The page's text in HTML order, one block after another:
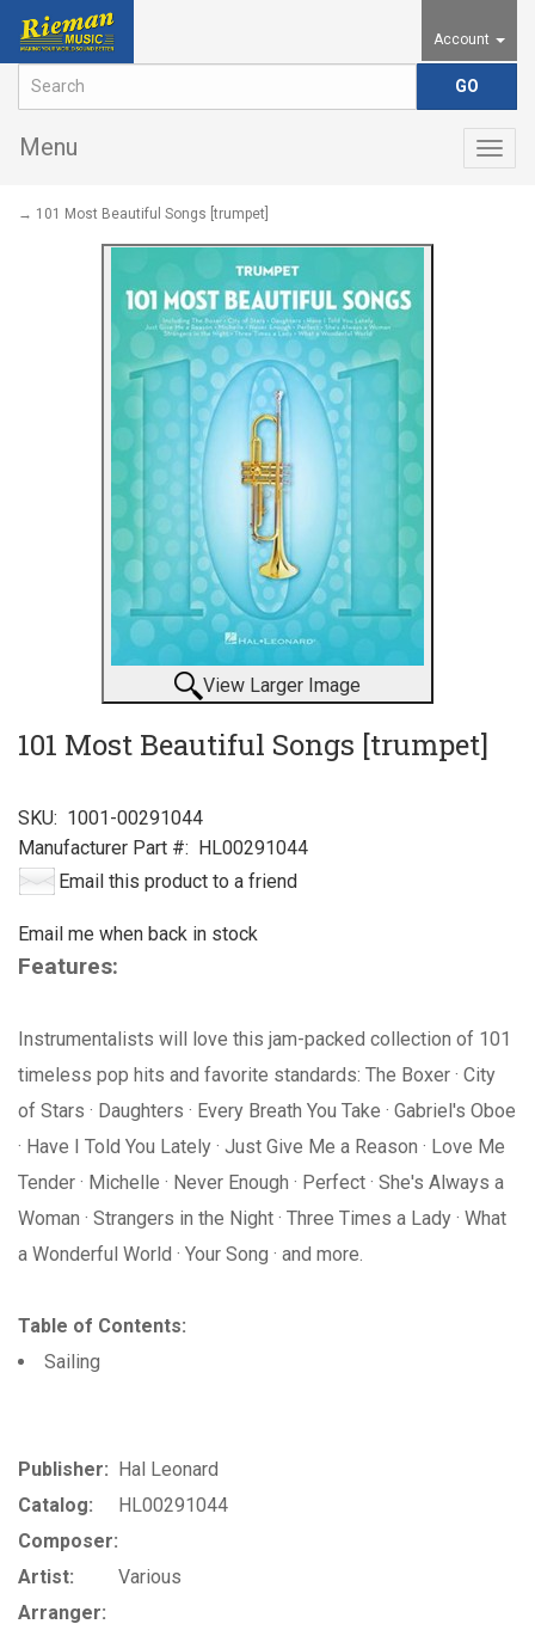
Account
Menu
→ 101 Most Beautiful Songs [trumpet]
View Larger Image
101 Most Beautiful Songs [trumpet]
SKU: 1001-00291044
Manufacturer Part #: HL00291044
Email this product to a friend
Email me when back in stock
Features:
Instrumentalists will love this jam-packed collection of 101
timeless pop hits and favorite standards: The Boxer · City
of Stars · Daughters · Every Breath You Take · Gabriel's Oboe
· Have I Told You Lately · Just Give Me a Reason · Love Me
Tender · Michelle · Never Enough · Perfect · She's Always a
Woman · Strangers in the Night · Three Times a Lady · What
a Wonderful World · Your Song · and more.
Table of Contents:
Sailing
Publisher: Hal Leonard
Catalog:
HL00291044
Composer:
Artist:
Various
Arranger: